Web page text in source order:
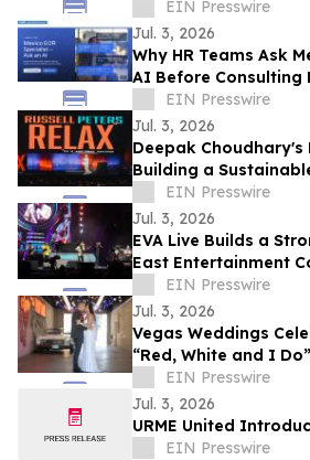
EIN Presswire
Jul. 3, 2026
Why HR Teams Ask
AI Before Consulting
EIN Presswire
Jul. 3, 2026
Deepak Choudhary's
Building a
Ecosystem Across
EIN Presswire
Jul. 3, 2026
EVA Live Builds a
East Entertainment
Large-Scale Concert
EIN Presswire
Jul. 3, 2026
Vegas Weddings
“Red, White and I
Transforms its
Lane
EIN Presswire
Jul. 3, 2026
URME United
EIN Presswire